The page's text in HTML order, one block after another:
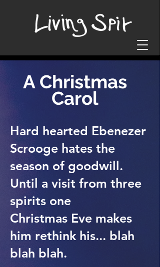
A Christmas
Carol
Hard hearted Ebenezer
Scrooge hates the
season of goodwill.
Until a visit from three
spirits one
Christmas Eve makes
him rethink his... blah
blah blah.